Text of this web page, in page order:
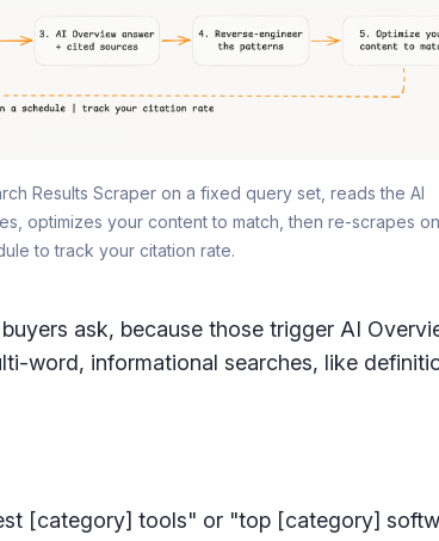
Results Scraper on a fixed query set, reads the AI
optimizes your content to match, then re-scrapes
to track your citation rate.
ask, because those trigger AI
word, informational searches, like
[category] tools" or "top [category]